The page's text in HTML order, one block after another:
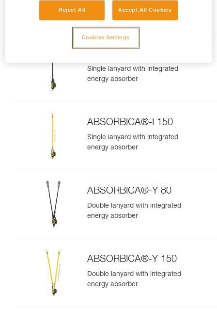
Included in this article
Single lanyard with integrated
energy absorber
ABSORBICA®-I 150
Single lanyard with integrated
energy absorber
ABSORBICA®-Y 80
Double lanyard with integrated
energy absorber
ABSORBICA®-Y 150
Double lanyard with integrated
energy absorber
Reject All Accept All Cookies
Cookies Settings